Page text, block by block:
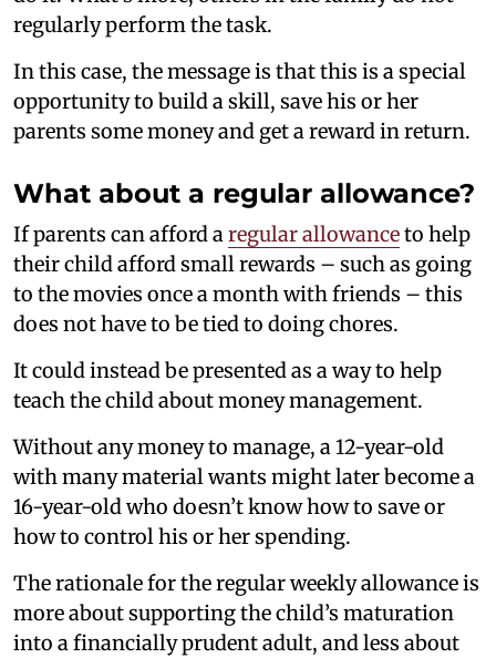
regularly perform the task.
In this case, the message is that this is a special
opportunity to build a skill, save his or her
parents some money and get a reward in return.
What about a regular allowance?
If parents can afford aregular allowanceto help
their child afford small rewards – such as going
to the movies once a month with friends – this
does not have to be tied to doing chores.
It could instead be presented as a way to help
teach the child about money management.
Without any money to manage, a 12-year-old
with many material wants might later become a
16-year-old who doesn’t know how to save or
how to control his or her spending.
The rationale for the regular weekly allowance is
more about supporting the child’s maturation
into a financially prudent adult, and less about